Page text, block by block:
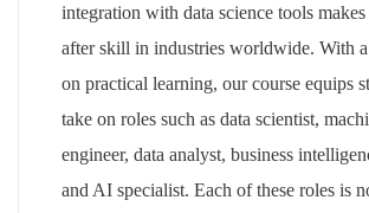
integration with data science tools
after skill in industries worldwide. With
on practical learning, our course equips
take on roles such as data scientist,
engineer, data analyst, business
and AI specialist. Each of these roles is